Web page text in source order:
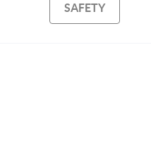
SAFETY